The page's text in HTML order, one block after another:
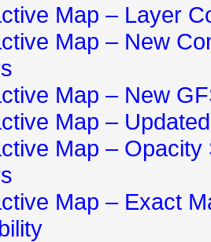
Map – Layer
Map – New
Map – New
Map –
Map –
Map – Exact